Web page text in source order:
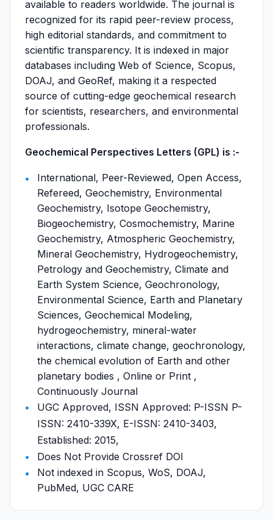
available to readers worldwide. The journal is
recognized for its rapid peer-review process,
high editorial standards, and commitment to
scientific transparency. It is indexed in major
databases including Web of Science, Scopus,
DOAJ, and GeoRef, making it a respected
source of cutting-edge geochemical research
for scientists, researchers, and environmental
professionals.
Geochemical Perspectives Letters (GPL) is :-
International, Peer-Reviewed, Open Access,
Refereed, Geochemistry, Environmental
Geochemistry, Isotope Geochemistry,
Biogeochemistry, Cosmochemistry, Marine
Geochemistry, Atmospheric Geochemistry,
Mineral Geochemistry, Hydrogeochemistry,
Petrology and Geochemistry, Climate and
Earth System Science, Geochronology,
Environmental Science, Earth and Planetary
Sciences, Geochemical Modeling,
hydrogeochemistry, mineral-water
interactions, climate change, geochronology,
the chemical evolution of Earth and other
planetary bodies , Online or Print ,
Continuously Journal
UGC Approved, ISSN Approved: P-ISSN P-
ISSN: 2410-339X, E-ISSN: 2410-3403,
Established: 2015,
Does Not Provide Crossref DOI
Not indexed in Scopus, WoS, DOAJ,
PubMed, UGC CARE